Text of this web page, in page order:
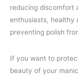
reducing discomfort
enthusiasts, healthy
preventing polish
If you want to
beauty of your